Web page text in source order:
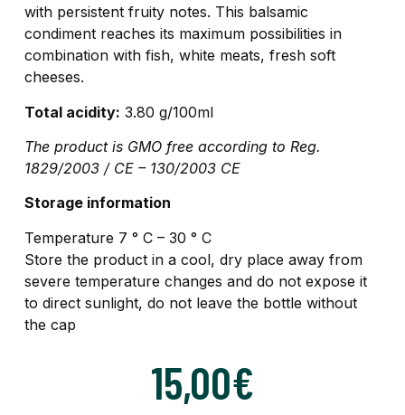
with persistent fruity notes. This balsamic
condiment reaches its maximum possibilities in
combination with fish, white meats, fresh soft
cheeses.
Total acidity: 3.80 g/100ml
The product is GMO free according to Reg.
1829/2003 / CE – 130/2003 CE
Storage information
Temperature 7 ° C – 30 ° C
Store the product in a cool, dry place away from
severe temperature changes and do not expose it
to direct sunlight, do not leave the bottle without
the cap
15,00€